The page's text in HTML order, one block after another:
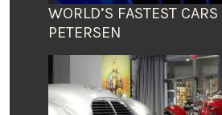
WORLD’S FASTEST
PETERSEN